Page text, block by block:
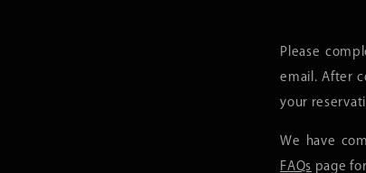
Please
email. After
your
We have
FAQs page